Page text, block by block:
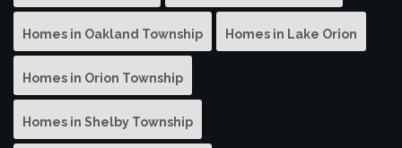
Homes in Oakland Township Homes in Lake Orion
Homes in Orion Township
Homes in Shelby Township